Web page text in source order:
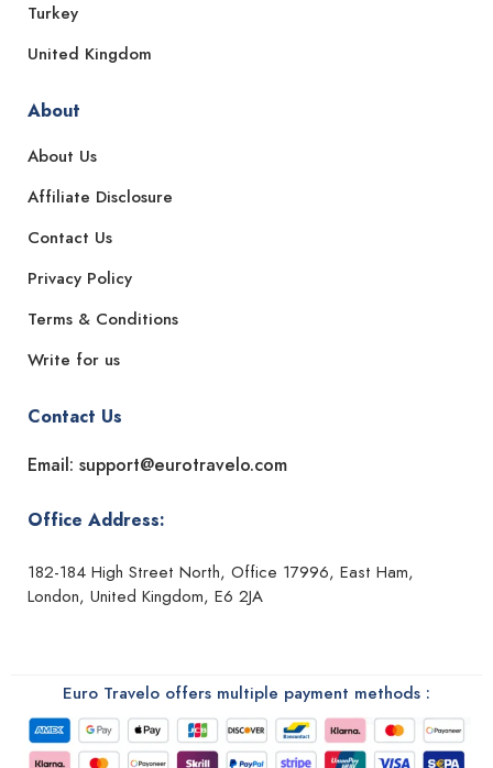
Turkey
United Kingdom
About
About Us
Affiliate Disclosure
Contact Us
Privacy Policy
Terms & Conditions
Write for us
Contact Us
Email: support@eurotravelo.com
Office Address:
182-184 High Street North, Office 17996, East Ham,
London, United Kingdom, E6 2JA
Euro Travelo offers multiple payment methods :